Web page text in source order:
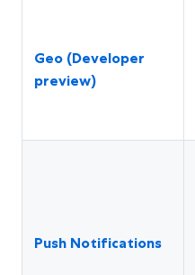
Geo (Developer
preview)
Push Notifications